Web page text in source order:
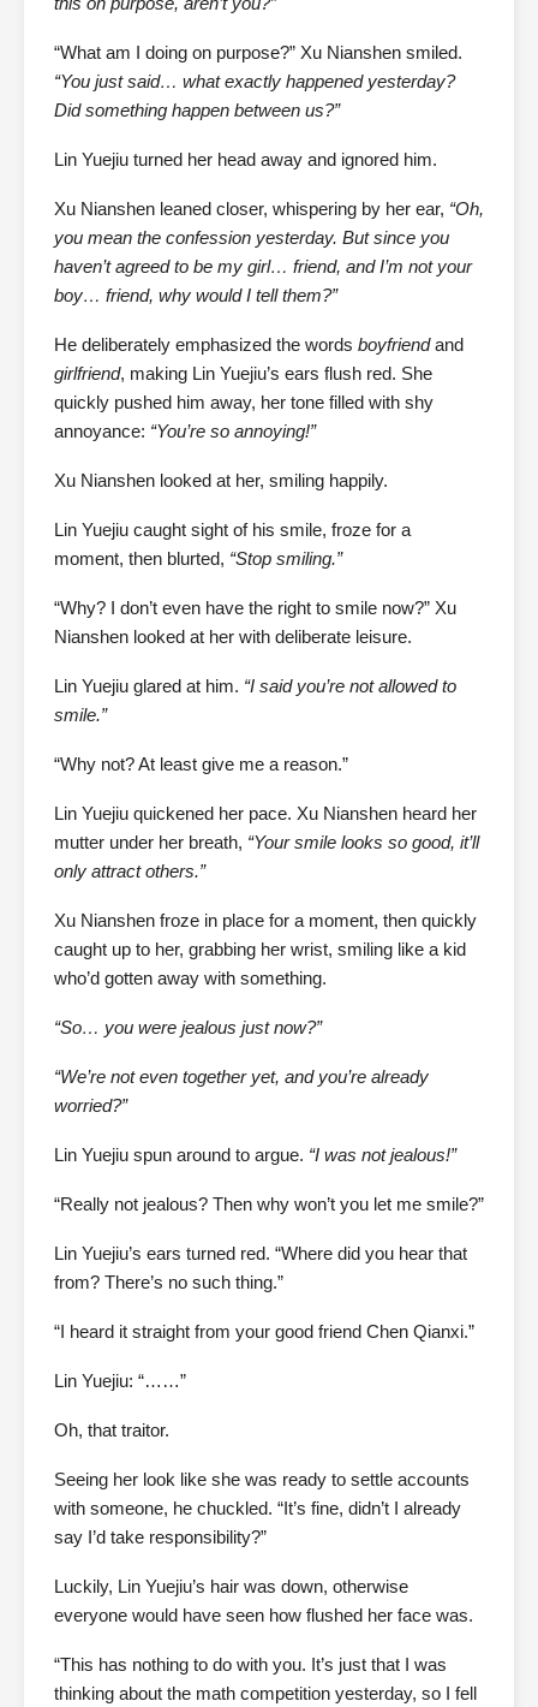
“What am I doing on purpose?” Xu Nianshen smiled.
“You just said… what exactly happened yesterday?
Did something happen between us?”
Lin Yuejiu turned her head away and ignored him.
Xu Nianshen leaned closer, whispering by her ear, “Oh,
you mean the confession yesterday. But since you
haven’t agreed to be my girl… friend, and I’m not your
boy… friend, why would I tell them?”
He deliberately emphasized the words boyfriendand
girlfriend, making Lin Yuejiu’s ears flush red. She
quickly pushed him away, her tone filled with shy
annoyance: “You’re so annoying!”
Xu Nianshen looked at her, smiling happily.
Lin Yuejiu caught sight of his smile, froze for a
moment, then blurted, “Stop smiling.”
“Why? I don’t even have the right to smile now?” Xu
Nianshen looked at her with deliberate leisure.
Lin Yuejiu glared at him. “I said you’re not allowed to
smile.”
“Why not? At least give me a reason.”
Lin Yuejiu quickened her pace. Xu Nianshen heard her
mutter under her breath, “Your smile looks so good, it’ll
only attract others.”
Xu Nianshen froze in place for a moment, then quickly
caught up to her, grabbing her wrist, smiling like a kid
who’d gotten away with something.
“So… you were jealous just now?”
“We’re not even together yet, and you’re already
worried?”
Lin Yuejiu spun around to argue. “I was not jealous!”
“Really not jealous? Then why won’t you let me smile?”
Lin Yuejiu’s ears turned red. “Where did you hear that
from? There’s no such thing.”
“I heard it straight from your good friend Chen Qianxi.”
Lin Yuejiu: “……”
Oh, that traitor.
Seeing her look like she was ready to settle accounts
with someone, he chuckled. “It’s fine, didn’t I already
say I’d take responsibility?”
Luckily, Lin Yuejiu’s hair was down, otherwise
everyone would have seen how flushed her face was.
“This has nothing to do with you. It’s just that I was
thinking about the math competition yesterday, so I fell